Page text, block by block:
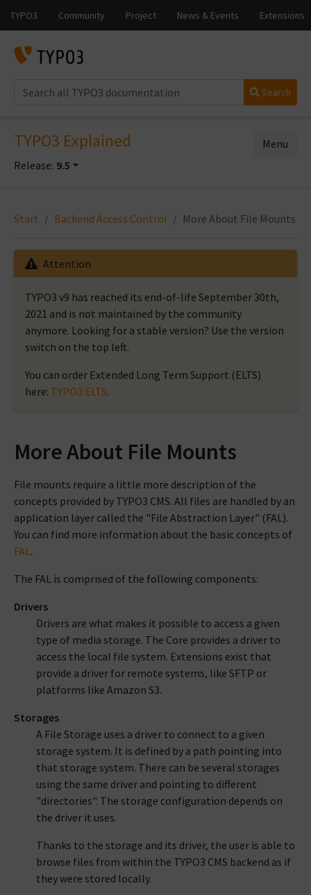
Search
TYPO3 Explained
Release: 9.5
Menu
Start Backend Access Control More About File Mounts
Attention
TYPO3 v9 has reached its end-of-life September 30th,
2021 and is not maintained by the community
anymore. Looking for a stable version? Use the version
switch on the top left.
You can order Extended Long Term Support (ELTS)
here: TYPO3 ELTS.
More About File Mounts
File mounts require a little more description of the
concepts provided by TYPO3 CMS. All files are handled by an
application layer called the "File Abstraction Layer" (FAL).
You can find more information about the basic concepts of
FAL.
The FAL is comprised of the following components:
Drivers
Drivers are what makes it possible to access a given
type of media storage. The Core provides a driver to
access the local file system. Extensions exist that
provide a driver for remote systems, like SFTP or
platforms like Amazon S3.
Storages
A File Storage uses a driver to connect to a given
storage system. It is defined by a path pointing into
that storage system. There can be several storages
using the same driver and pointing to different
"directories". The storage configuration depends on
the driver it uses.
Thanks to the storage and its driver, the user is able to
browse files from within the TYPO3 CMS backend as if
they were stored locally.